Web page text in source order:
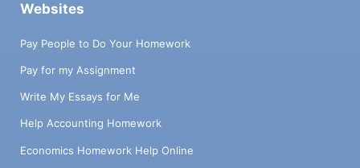
Websites
Pay People to Do Your Homework
Pay for my Assignment
Write My Essays for Me
Help Accounting Homework
Economics Homework Help Online